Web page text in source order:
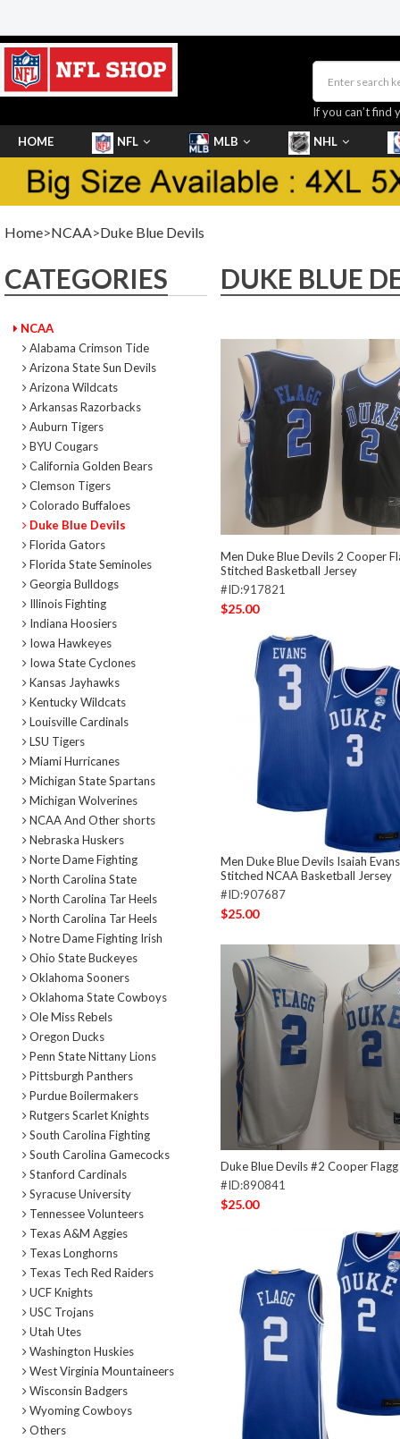
If you can’t find
HOME NFL MLB NHL
SHOES
Home>NCAA>Duke Blue Devils
CATEGORIES
NCAA
Alabama Crimson Tide
Arizona State Sun Devils
Arizona Wildcats
Arkansas Razorbacks
Auburn Tigers
BYU Cougars
California Golden Bears
Clemson Tigers
Colorado Buffaloes
Duke Blue Devils
Florida Gators
Florida State Seminoles
Georgia Bulldogs
Illinois Fighting
Indiana Hoosiers
Iowa Hawkeyes
Iowa State Cyclones
Kansas Jayhawks
Kentucky Wildcats
Louisville Cardinals
LSU Tigers
Miami Hurricanes
Michigan State Spartans
Michigan Wolverines
NCAA And Other shorts
Nebraska Huskers
Norte Dame Fighting
North Carolina State
North Carolina Tar Heels
North Carolina Tar Heels
Notre Dame Fighting Irish
Ohio State Buckeyes
Oklahoma Sooners
Oklahoma State Cowboys
Ole Miss Rebels
Oregon Ducks
Penn State Nittany Lions
Pittsburgh Panthers
Purdue Boilermakers
Rutgers Scarlet Knights
South Carolina Fighting
South Carolina Gamecocks
Stanford Cardinals
Syracuse University
Tennessee Volunteers
Texas A&M Aggies
Texas Longhorns
Texas Tech Red Raiders
UCF Knights
USC Trojans
Utah Utes
Washington Huskies
West Virginia Mountaineers
Wisconsin Badgers
Wyoming Cowboys
Others
DUKE BLUE
Men Duke Blue Devils 2 Cooper
Stitched Basketball Jersey
#ID:917821
$25.00
Men Duke Blue Devils Isaiah
Stitched NCAA Basketball Jersey
#ID:907687
$25.00
Duke Blue Devils #2 Cooper
#ID:890841
$25.00